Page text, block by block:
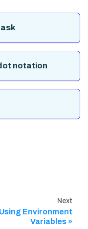
notation
Next
Using Environment
Variables